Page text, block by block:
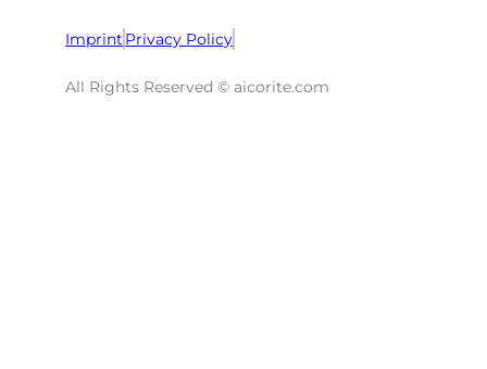
Imprint Privacy Policy
All Rights Reserved © aicorite.com